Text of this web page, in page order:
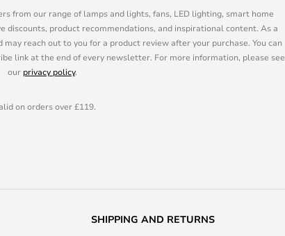
from our range of lamps and lights, fans, LED lighting, smart home
discounts, product recommendations, and inspirational content. As a
reach out to you for a product review after your purchase. You can
link at the end of every newsletter. For more information, please see
our privacy policy.
on orders over £119.
SHIPPING AND RETURNS